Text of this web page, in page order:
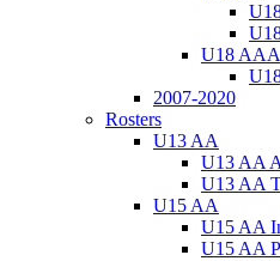
U18 AAA
2007-2020
Rosters
U13 AA
U13 AA
U13 AA
U15 AA
U15 AA
U15 AA